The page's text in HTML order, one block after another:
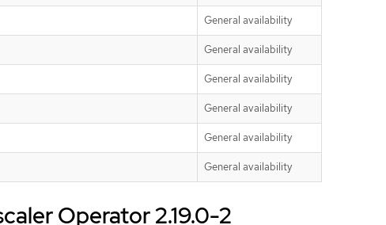
General availability
General availability
General availability
General availability
General availability
General availability
Operator 2.19.0-2